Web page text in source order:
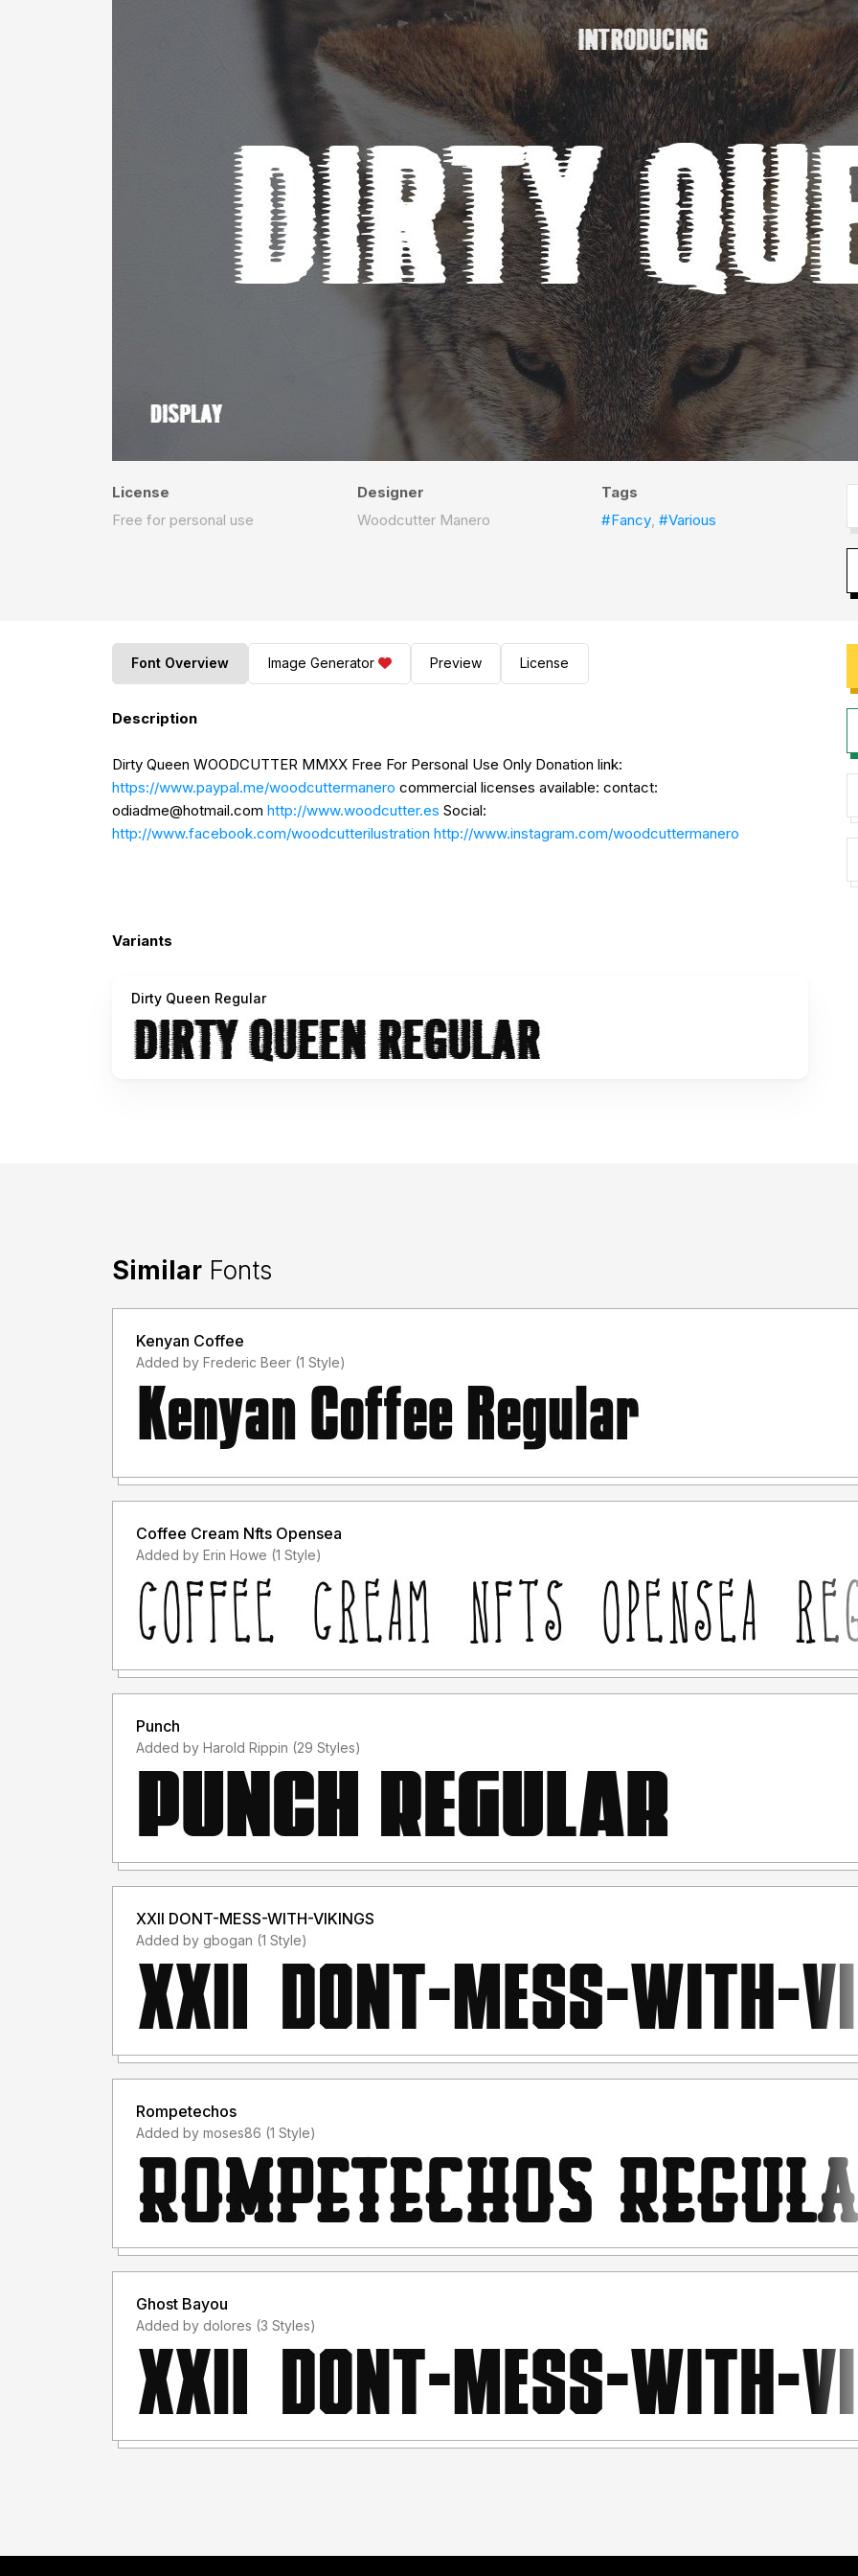
License
Free for personal use
Designer
Woodcutter Manero
Tags
#Fancy,#Various
Font Overview Image Generator Preview License
Description
Dirty Queen WOODCUTTER MMXX Free For Personal Use Only Donation link:
https://www.paypal.me/woodcuttermanero commercial licenses available: contact:
odiadme@hotmail.com http://www.woodcutter.es Social:
http://www.facebook.com/woodcutterilustration http://www.instagram.com/woodcuttermanero
Variants
Dirty Queen Regular
Similar Fonts
Kenyan Coffee
Added by Frederic Beer (1 Style)
Coffee Cream Nfts Opensea
Added by Erin Howe (1 Style)
Punch
Added by Harold Rippin (29 Styles)
XXII DONT-MESS-WITH-VIKINGS
Added by gbogan (1 Style)
Rompetechos
Added by moses86 (1 Style)
Ghost Bayou
Added by dolores (3 Styles)